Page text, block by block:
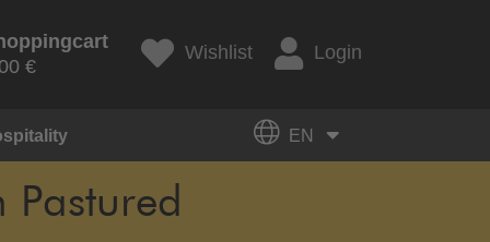
€
Wishlist Login
EN